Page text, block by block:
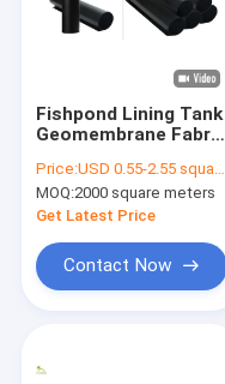
Request A Quote
News
Fishpond Lining Tank
Geomembrane Fabric
Thickness
Price:USD 0.55-2.55 square meters
MOQ:2000 square meters
Get Latest Price
Contact Now